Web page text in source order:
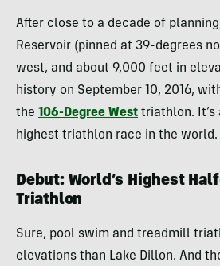
After close to a decade of
Reservoir (pinned at 39-degrees
west, and about 9,000 feet in
history on September 10, 2016,
the 106-Degree West triathlon. It’s
highest triathlon race in the world.
Debut: World’s Highest
Triathlon
Sure, pool swim and treadmill
elevations than Lake Dillon. And